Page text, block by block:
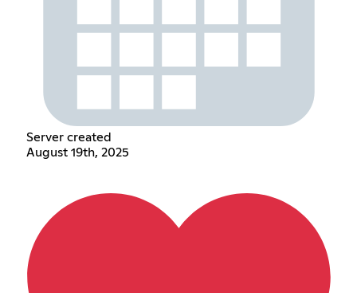
Server created
August 19th, 2025